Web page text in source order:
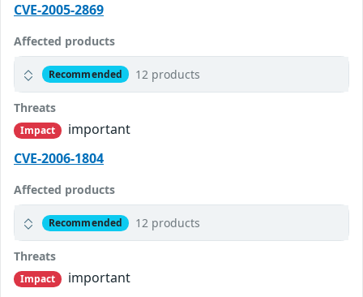
CVE-2005-2869
Affected products
Recommended 12 products
Threats
Impact
important
CVE-2006-1804
Affected products
Recommended 12 products
Threats
Impact
important